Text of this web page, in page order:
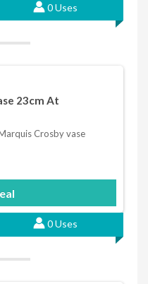
0 Uses
23cm At
Crosby vase
0 Uses